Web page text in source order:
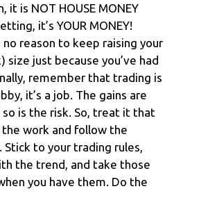
it is NOT HOUSE MONEY
it’s YOUR MONEY!
no reason to keep raising your
size just because you’ve had
remember that trading is
it’s a job. The gains are
so is the risk. So, treat it that
the work and follow the
Stick to your trading rules,
the trend, and take those
you have them. Do the